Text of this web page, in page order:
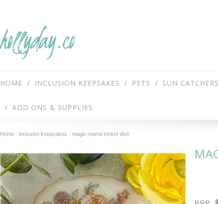
hollyday.co
HOME INCLUSION KEEPSAKES PETS SUN
ADD ONS & SUPPLIES
Home inclusion keepsakes magic mama trinket dish